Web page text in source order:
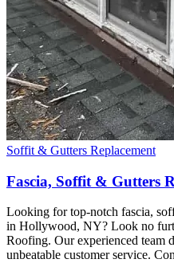
Soffit & Gutters Replacement
Fascia, Soffit & Gutters
Looking for top-notch fascia,
in Hollywood, NY? Look no
Roofing. Our experienced team
unbeatable customer service.